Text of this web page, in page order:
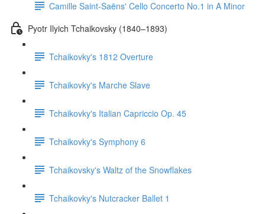
Camille Saint-Saëns' Cello Concerto No.1 in A Minor
Pyotr Ilyich Tchaikovsky (1840–1893)
Tchaikovky's 1812 Overture
Tchaikovky's Marche Slave
Tchaikovky's Italian Capriccio Op. 45
Tchaikovky's Symphony 6
Tchaikovsky's Waltz of the Snowflakes
Tchaikovky's Nutcracker Ballet 1